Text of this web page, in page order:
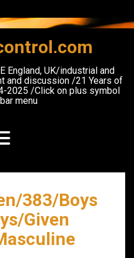
England, UK/industrial and
and discussion /21 Years of
2025 /Click on plus symbol
menu
383/Boys
Given